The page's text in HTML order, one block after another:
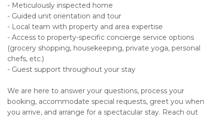
- Meticulously inspected home
- Guided unit orientation and tour
- Local team with property and area expertise
- Access to property-specific concierge service options
(grocery shopping, housekeeping, private yoga, personal
chefs, etc.)
- Guest support throughout your stay
We are here to answer your questions, process your
booking, accommodate special requests, greet you when
you arrive, and arrange for a spectacular stay. Reach out